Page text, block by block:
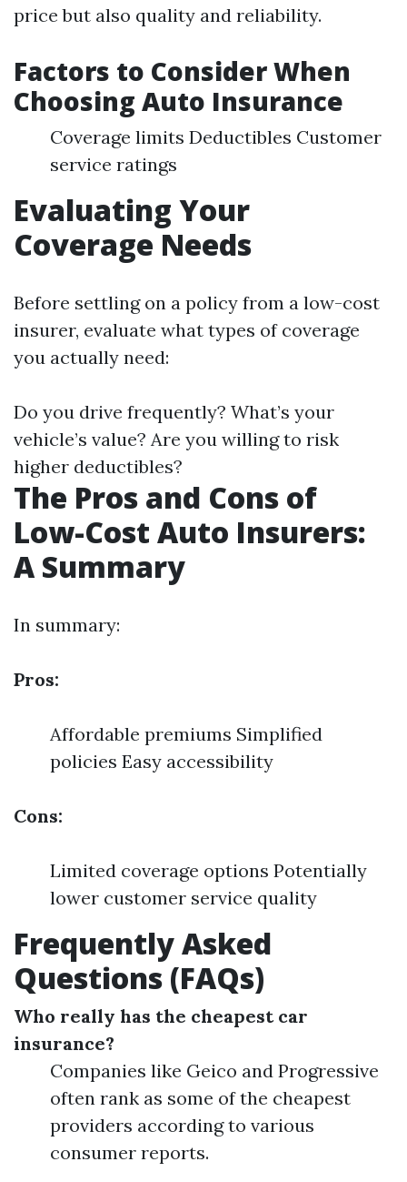
price but also quality and reliability.
Factors to Consider When
Choosing Auto Insurance
Coverage limits Deductibles Customer
service ratings
Evaluating Your
Coverage Needs
Before settling on a policy from a low-cost
insurer, evaluate what types of coverage
you actually need:
Do you drive frequently? What’s your
vehicle’s value? Are you willing to risk
higher deductibles?
The Pros and Cons of
Low-Cost Auto Insurers:
A Summary
In summary:
Pros:
Affordable premiums Simplified
policies Easy accessibility
Cons:
Limited coverage options Potentially
lower customer service quality
Frequently Asked
Questions (FAQs)
Who really has the cheapest car
insurance?
Companies like Geico and Progressive
often rank as some of the cheapest
providers according to various
consumer reports.